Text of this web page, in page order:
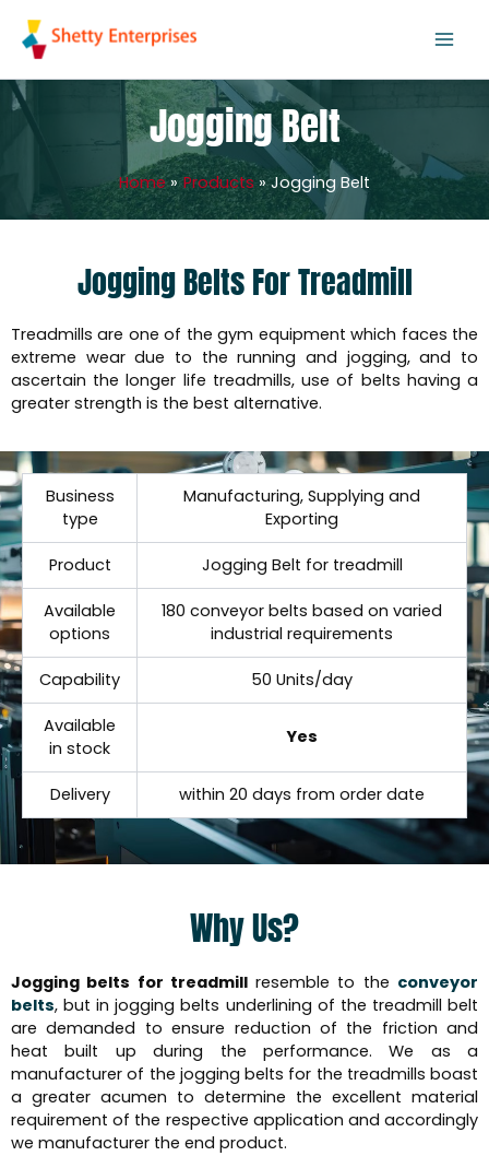
content
Jogging Belt
Home Products Jogging Belt
Jogging Belts For Treadmill
Treadmills are one of the gym equipment which faces the
extreme wear due to the running and jogging, and to
ascertain the longer life treadmills, use of belts having a
greater strength is the best alternative.
Business
type
Manufacturing, Supplying and
Exporting
Product Jogging Belt for treadmill
Available
options
180 conveyor belts based on varied
industrial requirements
Capability 50 Units/day
Available
in stock
Yes
Delivery within 20 days from order date
Why Us?
Jogging belts for treadmillresemble to the conveyor
belts, but in jogging belts underlining of the treadmill belt
are demanded to ensure reduction of the friction and
heat built up during the performance. We as a
manufacturer of the jogging belts for the treadmills boast
a greater acumen to determine the excellent material
requirement of the respective application and accordingly
we manufacturer the end product.